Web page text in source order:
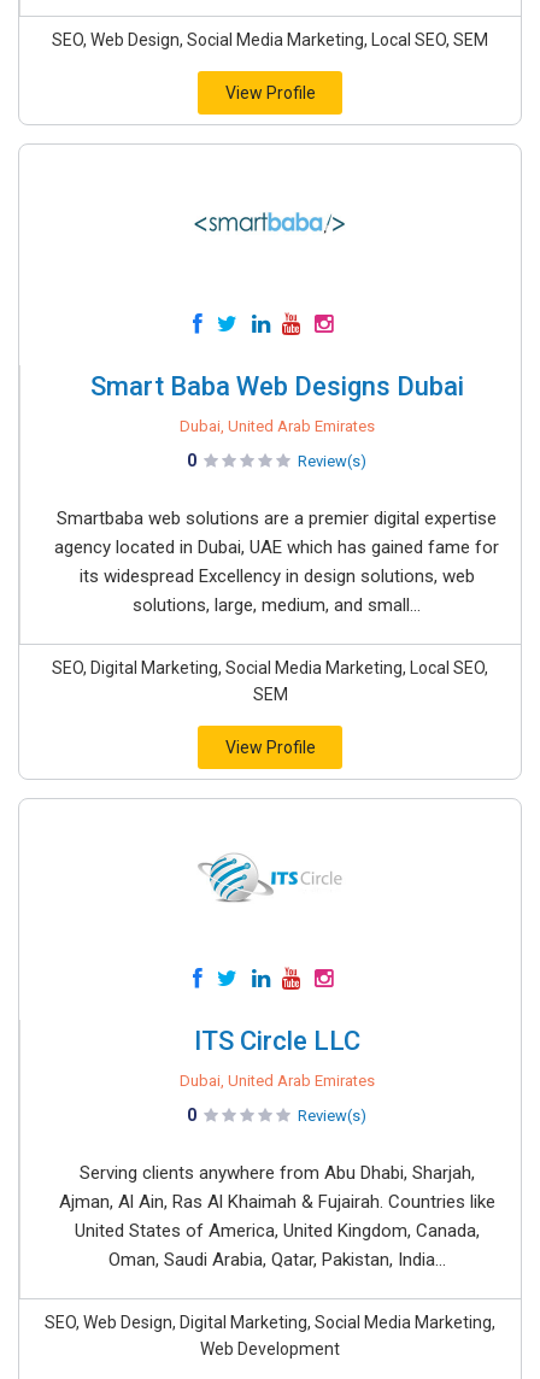
SEO, Web Design, Social Media Marketing, Local SEO, SEM
View Profile
Smart Baba Web Designs Dubai
Dubai, United Arab Emirates
0 Review(s)
Smartbaba web solutions are a premier digital expertise
agency located in Dubai, UAE which has gained fame for
its widespread Excellency in design solutions, web
solutions, large, medium, and small...
SEO, Digital Marketing, Social Media Marketing, Local SEO,
SEM
View Profile
ITS Circle LLC
Dubai, United Arab Emirates
0 Review(s)
Serving clients anywhere from Abu Dhabi, Sharjah,
Ajman, Al Ain, Ras Al Khaimah & Fujairah. Countries like
United States of America, United Kingdom, Canada,
Oman, Saudi Arabia, Qatar, Pakistan, India...
SEO, Web Design, Digital Marketing, Social Media Marketing,
Web Development